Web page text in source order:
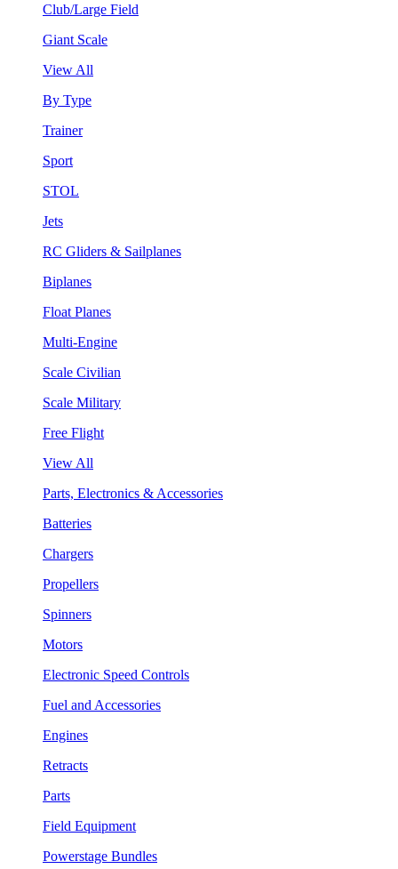
Club/Large Field
Giant Scale
View All
By Type
Trainer
Sport
STOL
Jets
RC Gliders & Sailplanes
Biplanes
Float Planes
Multi-Engine
Scale Civilian
Scale Military
Free Flight
View All
Parts, Electronics & Accessories
Batteries
Chargers
Propellers
Spinners
Motors
Electronic Speed Controls
Fuel and Accessories
Engines
Retracts
Parts
Field Equipment
Powerstage Bundles